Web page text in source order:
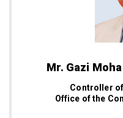
Mr. Gazi
Controller
Office of the